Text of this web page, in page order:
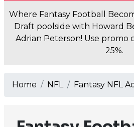
Where Fantasy Football
Draft poolside with Howard
Adrian Peterson! Use promo
25%.
Home NFL Fantasy NFL